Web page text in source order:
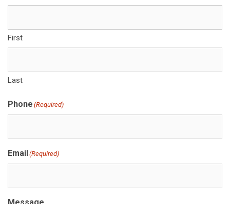
First
Last
Phone (Required)
Email(Required)